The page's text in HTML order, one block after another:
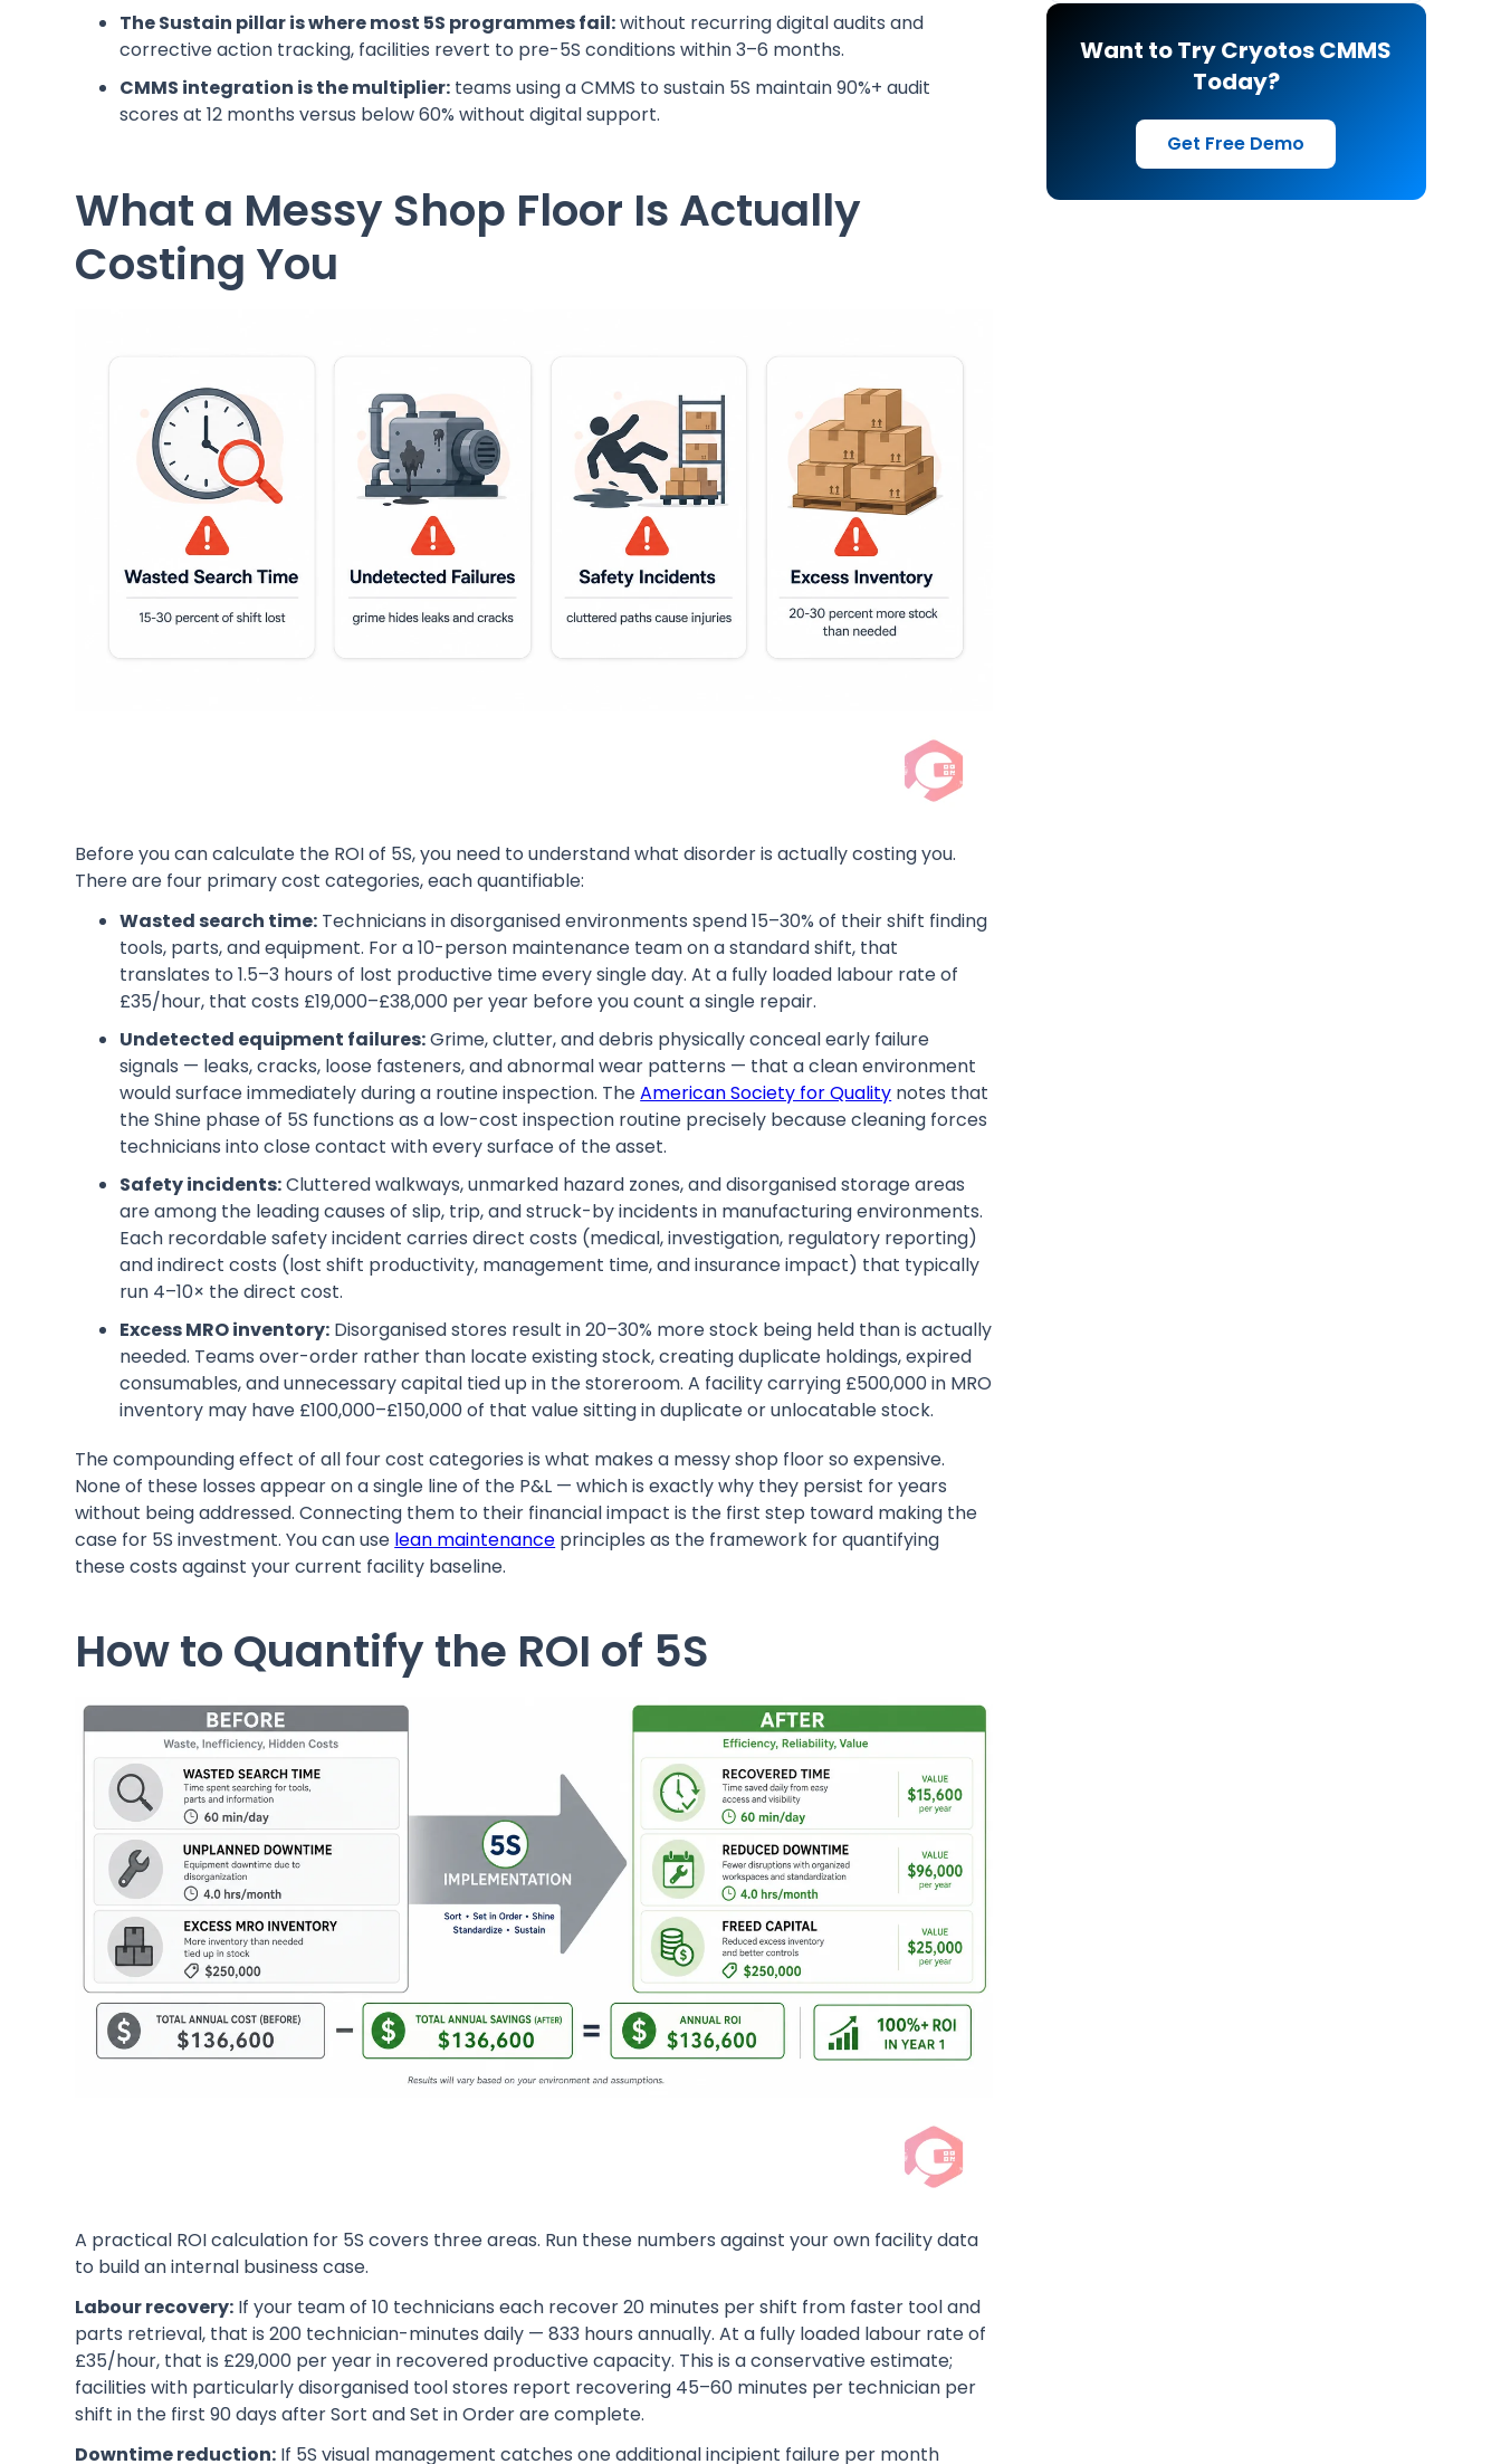
The Sustain pillar is where most 5S programmes fail:without recurring digital audits and
corrective action tracking, facilities revert to pre-5S conditions within 3–6 months.
CMMS integration is the multiplier: teams using a CMMS to sustain 5S maintain 90%+ audit
scores at 12 months versus below 60% without digital support.
What a Messy Shop Floor Is Actually
Costing You
Before you can calculate the ROI of 5S, you need to understand what disorder is actually costing you.
There are four primary cost categories, each quantifiable:
Wasted search time: Technicians in disorganised environments spend 15–30% of their shift finding
tools, parts, and equipment. For a 10-person maintenance team on a standard shift, that
translates to 1.5–3 hours of lost productive time every single day. At a fully loaded labour rate of
£35/hour, that costs £19,000–£38,000 per year before you count a single repair.
Undetected equipment failures:Grime, clutter, and debris physically conceal early failure
signals — leaks, cracks, loose fasteners, and abnormal wear patterns — that a clean environment
would surface immediately during a routine inspection. TheAmerican Society for Quality notes that
the Shine phase of 5S functions as a low-cost inspection routine precisely because cleaning forces
technicians into close contact with every surface of the asset.
Safety incidents:Cluttered walkways, unmarked hazard zones, and disorganised storage areas
are among the leading causes of slip, trip, and struck-by incidents in manufacturing environments.
Each recordable safety incident carries direct costs (medical, investigation, regulatory reporting)
and indirect costs (lost shift productivity, management time, and insurance impact) that typically
run 4–10× the direct cost.
Excess MRO inventory: Disorganised stores result in 20–30% more stock being held than is actually
needed. Teams over-order rather than locate existing stock, creating duplicate holdings, expired
consumables, and unnecessary capital tied up in the storeroom. A facility carrying £500,000 in MRO
inventory may have £100,000–£150,000 of that value sitting in duplicate or unlocatable stock.
The compounding effect of all four cost categories is what makes a messy shop floor so expensive.
None of these losses appear on a single line of the P&L — which is exactly why they persist for years
without being addressed. Connecting them to their financial impact is the first step toward making the
case for 5S investment. You can use lean maintenance principles as the framework for quantifying
these costs against your current facility baseline.
How to Quantify the ROI of 5S
A practical ROI calculation for 5S covers three areas. Run these numbers against your own facility data
to build an internal business case.
Labour recovery: If your team of 10 technicians each recover 20 minutes per shift from faster tool and
parts retrieval, that is 200 technician-minutes daily — 833 hours annually. At a fully loaded labour rate of
£35/hour, that is £29,000 per year in recovered productive capacity. This is a conservative estimate;
facilities with particularly disorganised tool stores report recovering 45–60 minutes per technician per
shift in the first 90 days after Sort and Set in Order are complete.
Downtime reduction: If 5S visual management catches one additional incipient failure per month
Want to Try Cryotos CMMS
Today?
Get Free Demo